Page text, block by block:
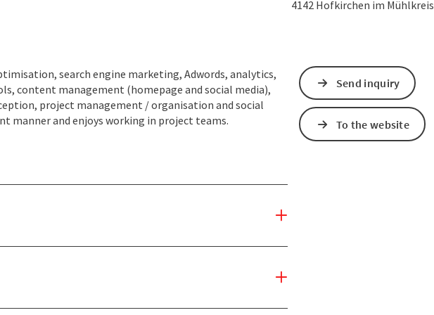
4142 Hofkirchen im Mühlkreis
search engine marketing, Adwords, analytics,
content management (homepage and social media),
project management / organisation and social
manner and enjoys working in project teams.
Send inquiry
To the website